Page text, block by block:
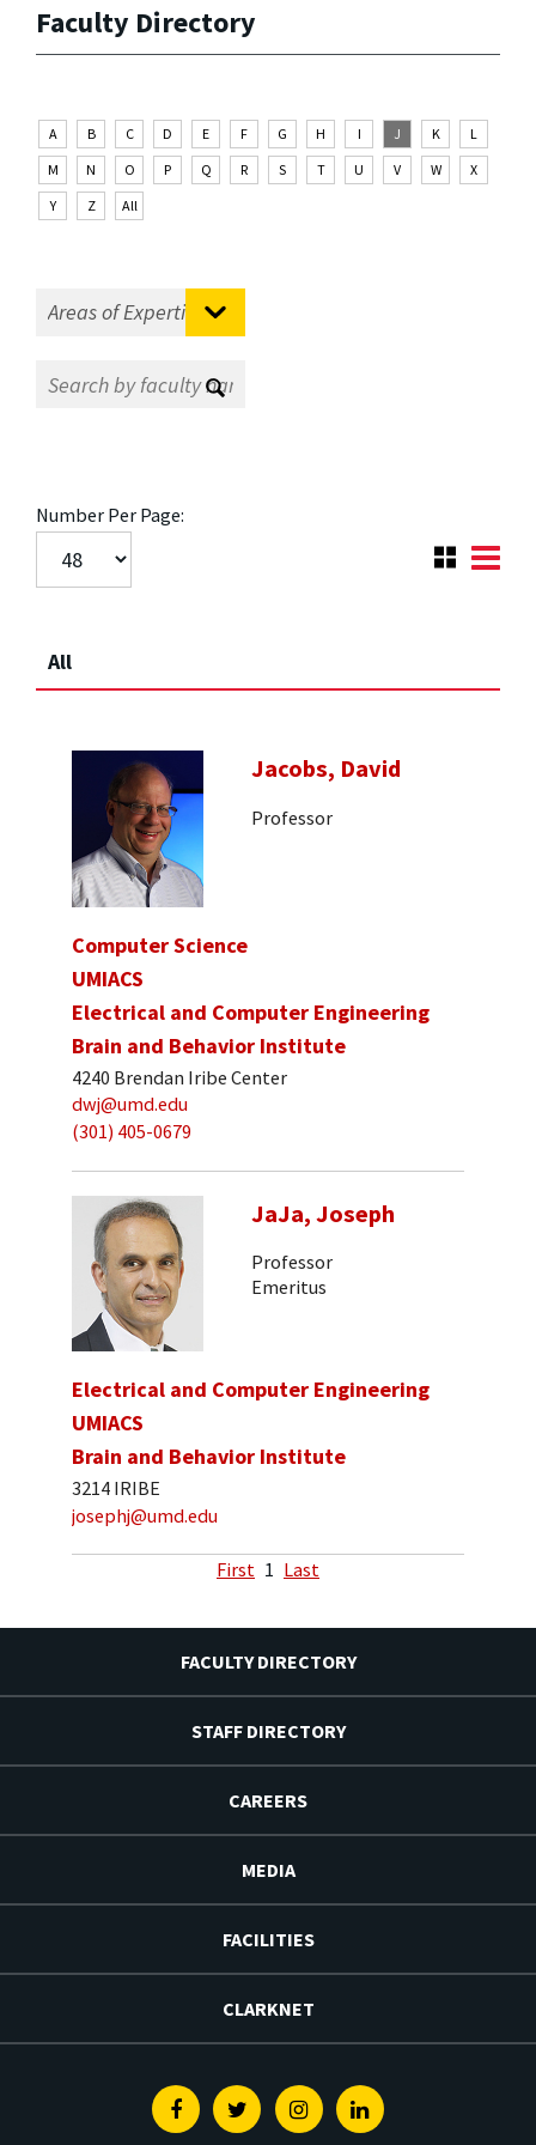
Faculty Directory
A B C D E F G H I J K
L
M
N O P Q R S T U V W
X
Y
Z All
Number Per Page:
All
Jacobs, David
Professor
Computer Science
UMIACS
Electrical and Computer Engineering
Brain and Behavior Institute
4240 Brendan Iribe Center
dwj@umd.edu
(301) 405-0679
JaJa, Joseph
Professor
Emeritus
Electrical and Computer Engineering
UMIACS
Brain and Behavior Institute
3214 IRIBE
josephj@umd.edu
First 1 Last
FACULTY DIRECTORY
STAFF DIRECTORY
CAREERS
MEDIA
FACILITIES
CLARKNET
FacebookTwitterInstagramLinkedin